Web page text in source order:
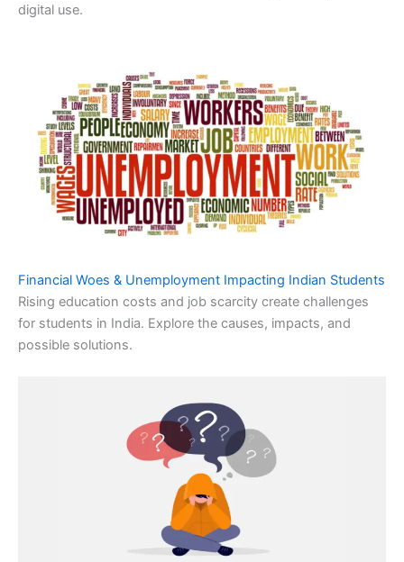
digital use.
Financial Woes & Unemployment Impacting Indian Students
Rising education costs and job scarcity create challenges
for students in India. Explore the causes, impacts, and
possible solutions.